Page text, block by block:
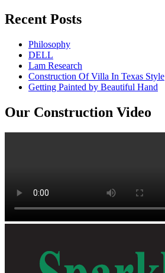
Recent Posts
Philosophy
DELL
Lam Research
Construction Of Villa In Texas Style
Getting Painted by Beautiful Hand
Our Construction Video